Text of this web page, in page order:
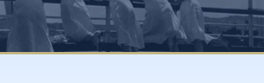
Navy Nurses Recognized